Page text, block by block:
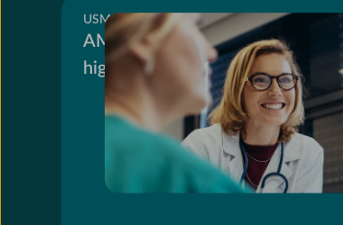
USMLE
AMBOSS users score 10.4
higher on Step 2 CK.